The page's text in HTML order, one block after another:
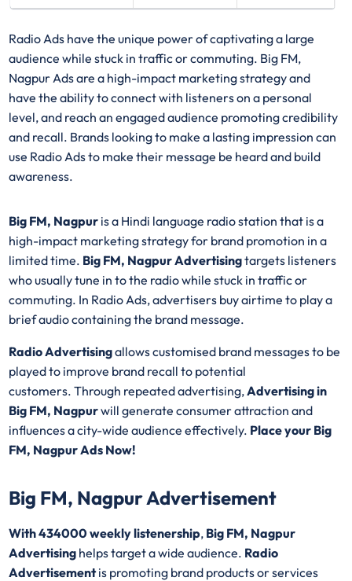
Radio Ads have the unique power of captivating a large
audience while stuck in traffic or commuting. Big FM,
Nagpur Ads are a high-impact marketing strategy and
have the ability to connect with listeners on a personal
level, and reach an engaged audience promoting credibility
and recall. Brands looking to make a lasting impression can
use Radio Ads to make their message be heard and build
awareness.
Big FM, Nagpur is a Hindi language radio station that is a
high-impact marketing strategy for brand promotion in a
limited time. Big FM, Nagpur Advertisingtargets listeners
who usually tune in to the radio while stuck in traffic or
commuting. In Radio Ads, advertisers buy airtime to play a
brief audio containing the brand message.
Radio Advertisingallows customised brand messages to be
played to improve brand recall to potential
customers. Through repeated advertising,Advertising in
Big FM, Nagpurwill generate consumer attraction and
influences a city-wide audience effectively. Place your Big
FM, Nagpur Ads Now!
Big FM, Nagpur Advertisement
With 434000 weekly listenership, Big FM, Nagpur
Advertising helps target a wide audience. Radio
Advertisementis promoting brand products or services